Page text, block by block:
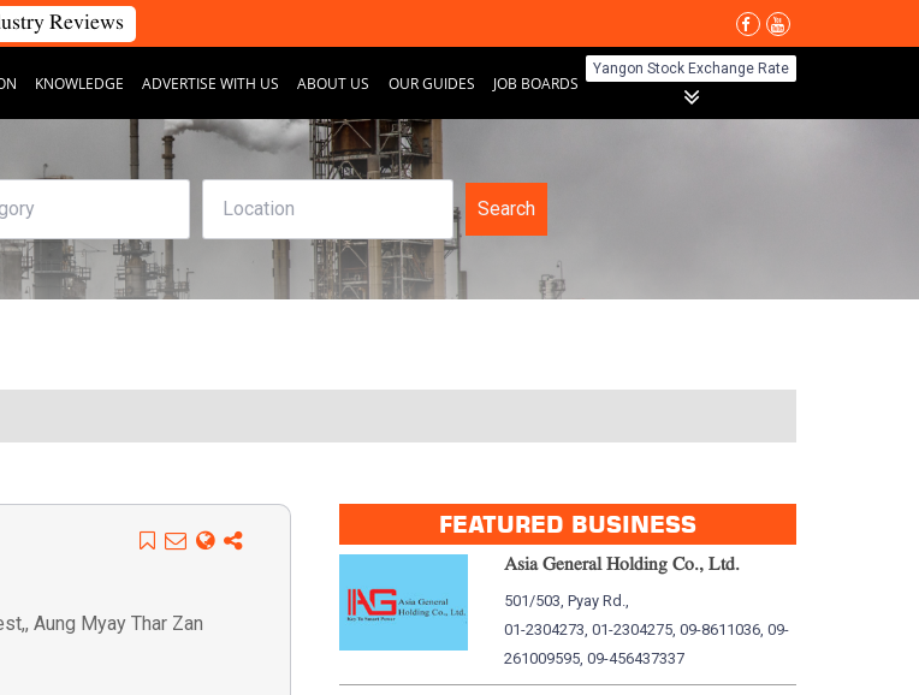
Reviews
KNOWLEDGE ADVERTISE WITH US ABOUT US OUR GUIDES JOB BOARDS
Yangon Stock Exchange Rate
Search
Aung Myay Thar Zan
FEATURED BUSINESS
Asia General Holding Co., Ltd.
501/503, Pyay Rd.,
01-2304273, 01-2304275, 09-8611036, 09-
261009595, 09-456437337